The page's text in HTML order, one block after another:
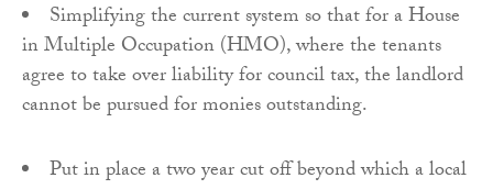
Simplifying the current system so that for a House
in Multiple Occupation (HMO), where the tenants
agree to take over liability for council tax, the landlord
cannot be pursued for monies outstanding.
Put in place a two year cut off beyond which a local